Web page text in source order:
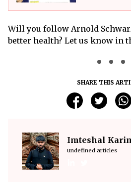
Will you follow Arnold
better health? Let us know in
SHARE THIS
Imteshal
undefined articles